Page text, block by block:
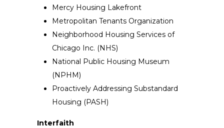
Mercy Housing Lakefront
Metropolitan Tenants Organization
Neighborhood Housing Services of
Chicago Inc. (NHS)
National Public Housing Museum
(NPHM)
Proactively Addressing Substandard
Housing (PASH)
Interfaith